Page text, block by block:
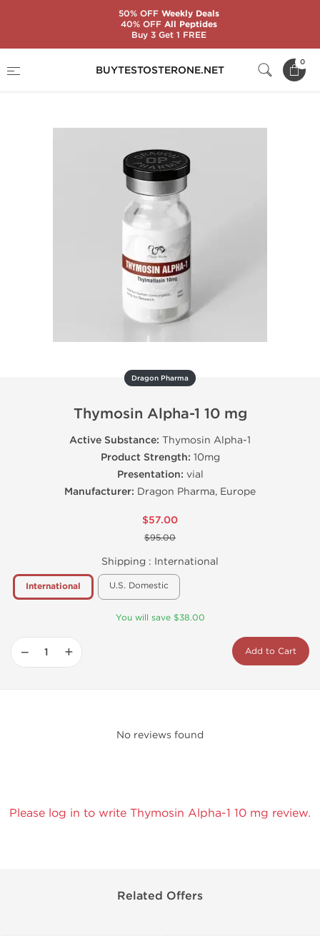
BUYTESTOSTERONE.NET
0
Thymosin Alpha-1 10 mg
Dragon Pharma
Thymosin Alpha-1 10 mg
Active Substance: Thymosin Alpha-1
Product Strength: 10mg
Presentation: vial
Manufacturer: Dragon Pharma, Europe
$57.00
$95.00
Shipping : International
International U.S. Domestic
You will save $38.00
− + Add to Cart
No reviews found
Please log in to write Thymosin Alpha-1 10 mg review.
Related Offers
50% OFFWeekly Deals
40% OFFAll Peptides
Buy 3 Get 1 FREE